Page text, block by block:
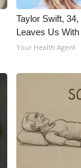
Taylor Swift,
Leaves Us
Your Health Agent